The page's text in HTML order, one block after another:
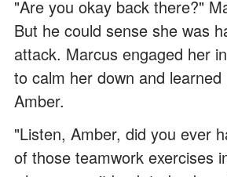
"Are you okay back there?"
But he could sense she was
attack. Marcus engaged her
to calm her down and
Amber.
"Listen, Amber, did you ever
of those teamwork exercises